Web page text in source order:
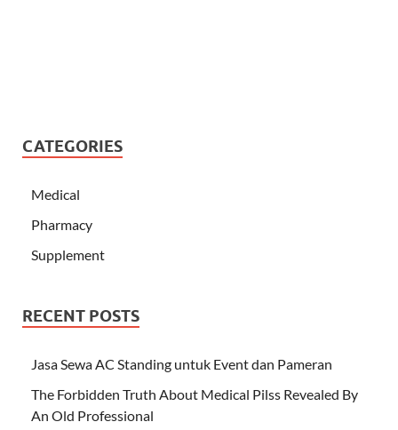
CATEGORIES
Medical
Pharmacy
Supplement
RECENT POSTS
Jasa Sewa AC Standing untuk Event dan Pameran
The Forbidden Truth About Medical Pilss Revealed By
An Old Professional